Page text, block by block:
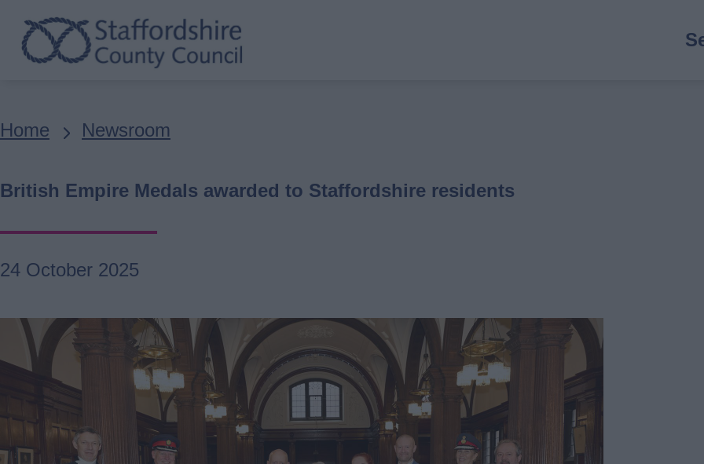
Skip
to
main
Breadcrumbs
Home Newsroom
British Empire Medals awarded to Staffordshire residents
24 October 2025